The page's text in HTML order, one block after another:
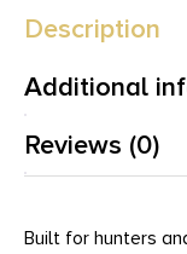
Description
Additional
Reviews (0)
Built for hunters